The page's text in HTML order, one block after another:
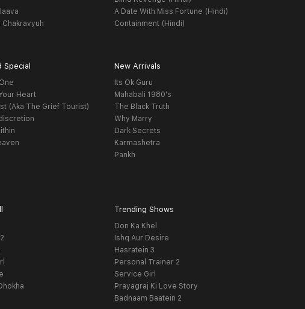
Chakravyuh
A Date With Miss Fortune (Hindi)
Containment (Hindi)
Special
Heart
(Aka The Grief Tourist)
New Arrivals
Its Ok Guru
Mahabali 1980's
The Black Truth
Why Marry
Dark Secrets
Karmashetra
Pankh
Trending Shows
Don Ka Khel
Ishq Aur Desire
Hasratein 3
Personal Trainer 2
Service Girl
Prayagraj Ki Love Story
Badnaam Baatein 2